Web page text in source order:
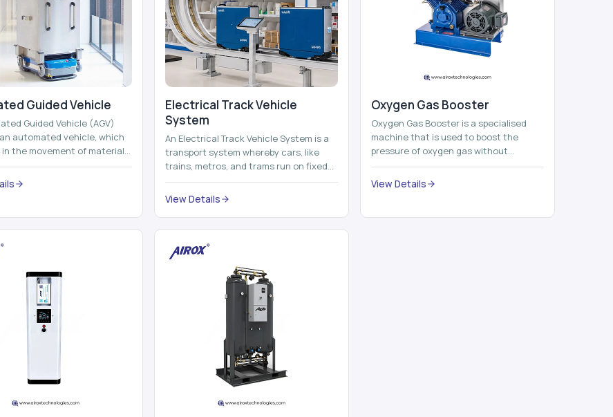
Guided Vehicle​
Guided Vehicle (AGV)
automated vehicle, which
the movement of materials,
and finished pro...
Electrical Track Vehicle
System
An Electrical Track Vehicle System is a
transport system whereby cars, like
trains, metros, and trams run on fixed
railroads and run with electricity ...
View Details
Oxygen Gas Booster
Oxygen Gas Booster is a specialised
machine that is used to boost the
pressure of oxygen gas without
compromising its purity. The system
provides low ...
View Details